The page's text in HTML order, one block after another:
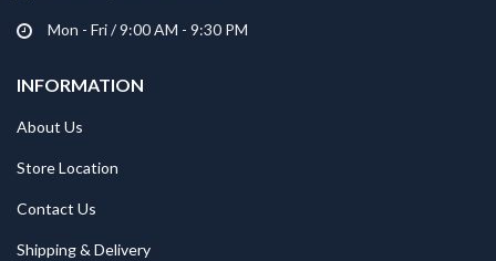
Mon - Fri / 9:00 AM - 9:30 PM
INFORMATION
About Us
Store Location
Contact Us
Shipping & Delivery